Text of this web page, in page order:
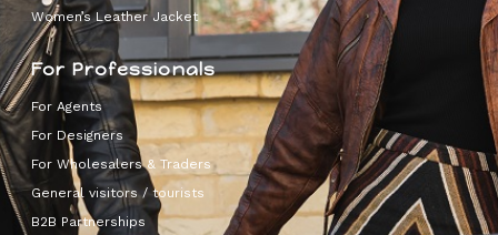
Women’s Leather Jacket
For Professionals
For Agents
For Designers
For Wholesalers & Traders
General visitors / tourists
B2B Partnerships